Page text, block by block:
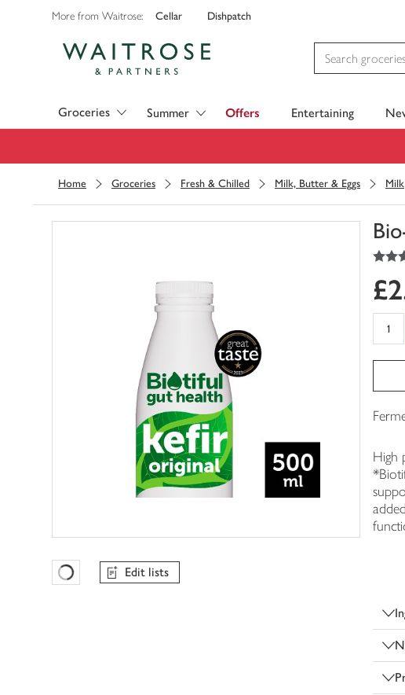
More from Waitrose: Cellar Dishpatch
Groceries Summer Offers Entertaining
Home Groceries Fresh & Chilled Milk, Butter & Eggs Milk
You
0
of
4.5
out of 5 stars
Favourites Loading
Edit lists
High